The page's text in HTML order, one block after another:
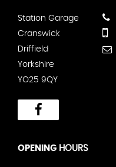
Station Garage
Cranswick
Driffield
Yorkshire
YO25 9QY
OPENING HOURS